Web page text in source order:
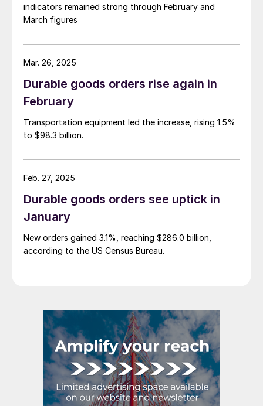
indicators remained strong through February and
March figures
Durable goods orders rise again in
February
Transportation equipment led the increase, rising 1.5%
to $98.3 billion.
Mar. 26, 2025
Durable goods orders see uptick in
January
New orders gained 3.1%, reaching $286.0 billion,
according to the US Census Bureau.
Feb. 27, 2025